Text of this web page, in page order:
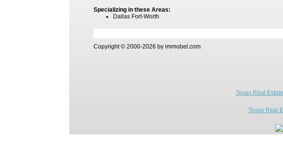
Specializing in these Areas:
Dallas Fort-Worth
Copyright © 2000-2026 by immobel.com
Texas Real
Texas Real